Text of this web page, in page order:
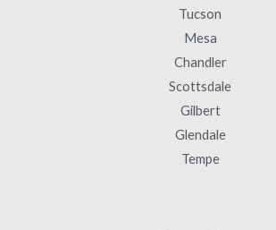
Tucson
Mesa
Chandler
Scottsdale
Gilbert
Glendale
Tempe